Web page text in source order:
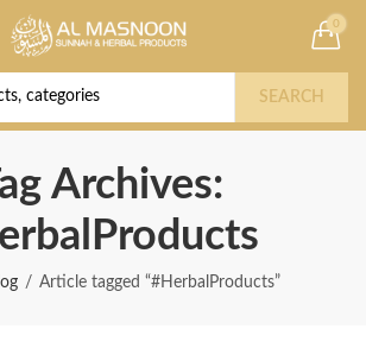
0
SEARCH
Archives:
Article tagged “#HerbalProducts”
10% OFF Use code "
shipping on all Orders
Buy Now!